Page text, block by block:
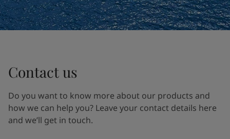
Contact us
Do you want to know more about our products and
how we can help you? Leave your contact details here
and we’ll get in touch.